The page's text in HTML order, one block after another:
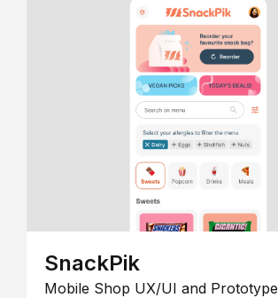
SnackPik
Mobile Shop UX/UI and Prototype